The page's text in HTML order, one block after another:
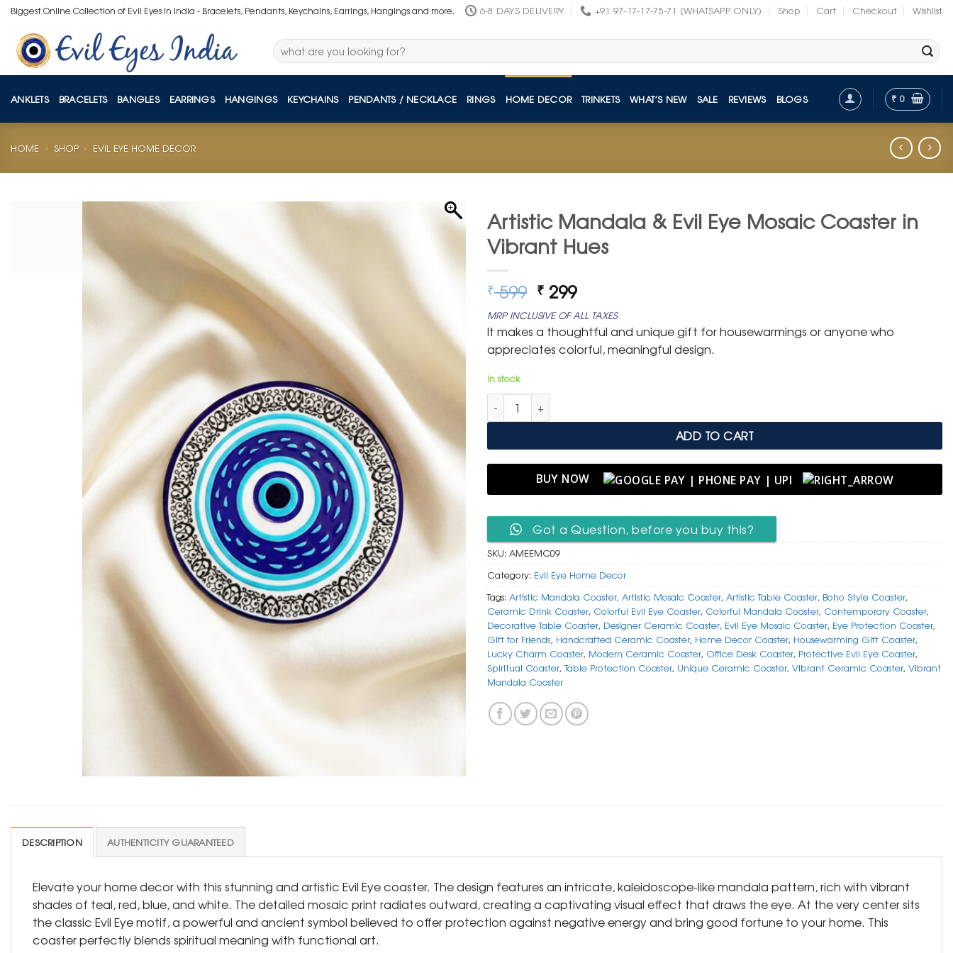
Skip
content
Biggest Online Collection of Evil Eyes in India - Bracelets, Pendants, Keychains, Earrings, Hangings and more. 6-8 DAYS DELIVERY +91 97-17-17-75-71 (WHATSAPP ONLY) Shop Cart Checkout Wishlist
Search
for:
ANKLETS BRACELETS BANGLES EARRINGS HANGINGS KEYCHAINS PENDANTS / NECKLACE RINGS HOME DECOR TRINKETS WHAT’S NEW SALE REVIEWS BLOGS ₹ 0
HOME » SHOP » EVIL EYE HOME DECOR
Artistic Mandala & Evil Eye Mosaic Coaster in
Vibrant Hues
₹599 Original
price
was:
₹ 599.
₹ 299Current
price
is:
₹ 299.
MRP INCLUSIVE OF ALL TAXES
It makes a thoughtful and unique gift for housewarmings or anyone who
appreciates colorful, meaningful design.
In stock
Artistic Mandala & Evil Eye Mosaic Coaster in Vibrant Hues quantity
ADD TO CART
BUY NOW
Got a Question, before you buy this?
SKU: AMEEMC09
Category: Evil Eye Home Decor
Tags: Artistic Mandala Coaster, Artistic Mosaic Coaster, Artistic Table Coaster, Boho Style Coaster,
Ceramic Drink Coaster, Colorful Evil Eye Coaster, Colorful Mandala Coaster, Contemporary Coaster,
Decorative Table Coaster, Designer Ceramic Coaster, Evil Eye Mosaic Coaster, Eye Protection Coaster,
Gift for Friends, Handcrafted Ceramic Coaster, Home Decor Coaster, Housewarming Gift Coaster,
Lucky Charm Coaster, Modern Ceramic Coaster, Office Desk Coaster, Protective Evil Eye Coaster,
Spiritual Coaster,Table Protection Coaster, Unique Ceramic Coaster, Vibrant Ceramic Coaster, Vibrant
Mandala Coaster
DESCRIPTION AUTHENTICITY GUARANTEED
Elevate your home decor with this stunning and artistic Evil Eye coaster. The design features an intricate, kaleidoscope-like mandala pattern, rich with vibrant
shades of teal, red, blue, and white. The detailed mosaic print radiates outward, creating a captivating visual effect that draws the eye. At the very center sits
the classic Evil Eye motif, a powerful and ancient symbol believed to offer protection against negative energy and bring good fortune to your home. This
coaster perfectly blends spiritual meaning with functional art.